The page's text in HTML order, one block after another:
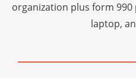
organization plus form 990
laptop,